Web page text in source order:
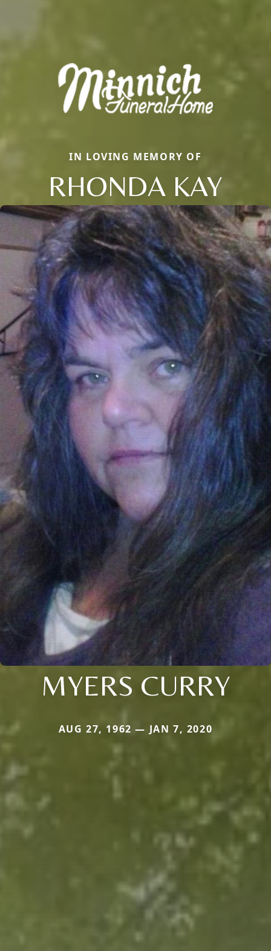
IN LOVING MEMORY OF
RHONDA KAY
MYERS CURRY
AUG 27, 1962 — JAN 7, 2020